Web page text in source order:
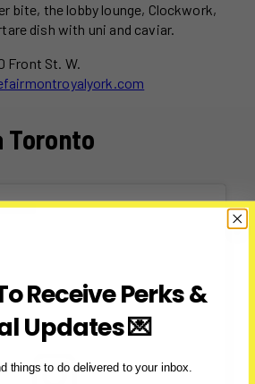
bite, the lobby lounge, Clockwork,
dish with uni and caviar.
Front St. W.
Toronto
Receive Perks &
Updates 💌
things to do delivered to your inbox.